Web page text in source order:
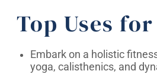
Top Uses
Embark on a holistic
yoga, calisthenics, and